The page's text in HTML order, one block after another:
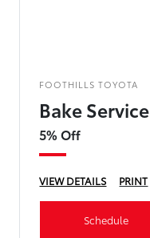
FOOTHILLS TOYOTA
Bake Service
5% Off
VIEW DETAILS PRINT
Schedule